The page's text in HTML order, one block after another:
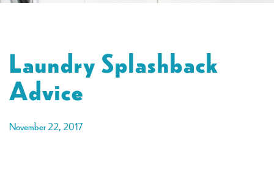
Laundry Splashback
Advice
November 22, 2017